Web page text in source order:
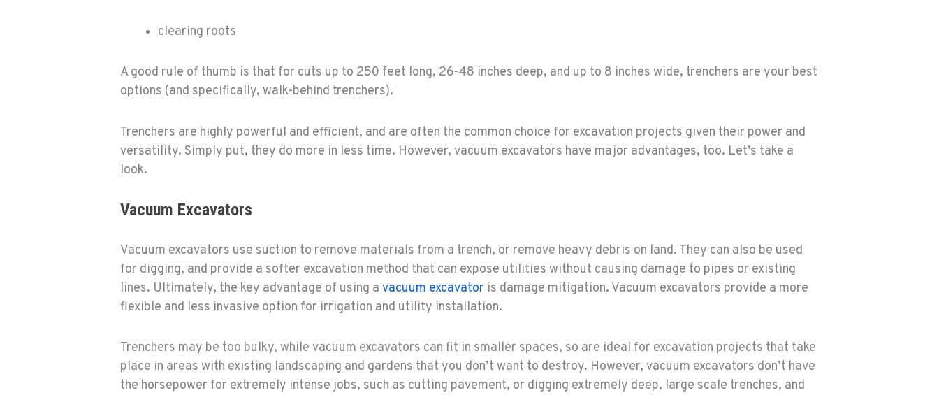
clearing roots
A good rule of thumb is that for cuts up to 250 feet long, 26-48 inches deep, and up to 8 inches wide, trenchers are your best
options (and specifically, walk-behind trenchers).
Trenchers are highly powerful and efficient, and are often the common choice for excavation projects given their power and
versatility. Simply put, they do more in less time. However, vacuum excavators have major advantages, too. Let’s take a
look.
Vacuum Excavators
Vacuum excavators use suction to remove materials from a trench, or remove heavy debris on land. They can also be used
for digging, and provide a softer excavation method that can expose utilities without causing damage to pipes or existing
lines. Ultimately, the key advantage of using a vacuum excavator is damage mitigation. Vacuum excavators provide a more
flexible and less invasive option for irrigation and utility installation.
Trenchers may be too bulky, while vacuum excavators can fit in smaller spaces, so are ideal for excavation projects that take
place in areas with existing landscaping and gardens that you don’t want to destroy. However, vacuum excavators don’t have
the horsepower for extremely intense jobs, such as cutting pavement, or digging extremely deep, large scale trenches, and